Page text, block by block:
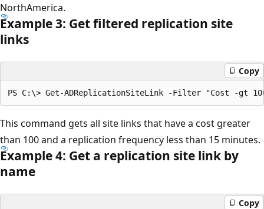
NorthAmerica.
Example 3: Get filtered replication site
links
Copy
This command gets all site links that have a cost greater
than 100 and a replication frequency less than 15 minutes.
Example 4: Get a replication site link by
name
Copy